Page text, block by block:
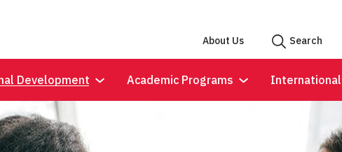
About Us Search
Development Academic Programs